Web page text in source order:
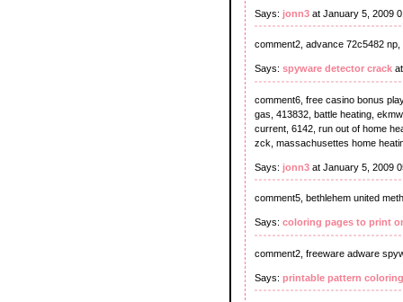
Says: jonn3 at January 5, 2009
comment2, advance 72c5482 np,
Says: spyware detector crack
comment6, free casino bonus
gas, 413832, battle heating,
current, 6142, run out of home
zck, massachusettes home
Says: jonn3 at January 5, 2009
comment5, bethlehem united
Says: coloring pages to print
comment2, freeware adware
Says: printable pattern